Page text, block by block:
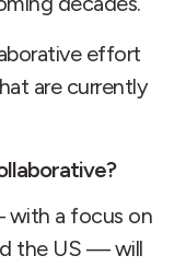
effort
are currently
with a focus on
the US — will